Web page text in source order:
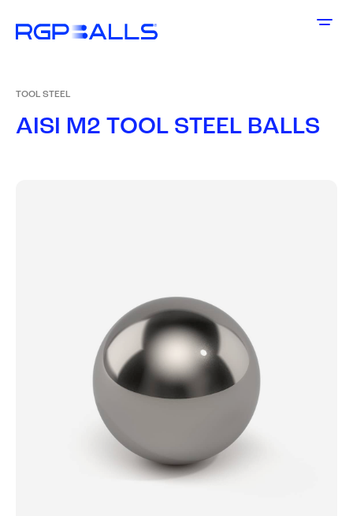
TOOL STEEL
AISI M2 TOOL STEEL BALLS